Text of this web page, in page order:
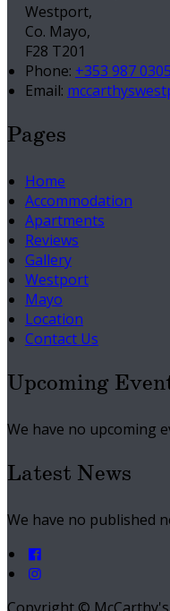
Westport,
Co. Mayo,
F28 T201
Phone: +353 987 0305
Email:
Pages
Home
Accommodation
Apartments
Reviews
Gallery
Westport
Mayo
Location
Contact Us
Upcoming
We have no upcoming
Latest News
We have no published